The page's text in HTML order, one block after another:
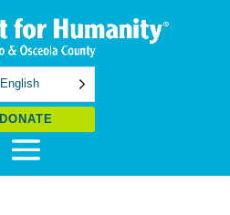
English
DONATE